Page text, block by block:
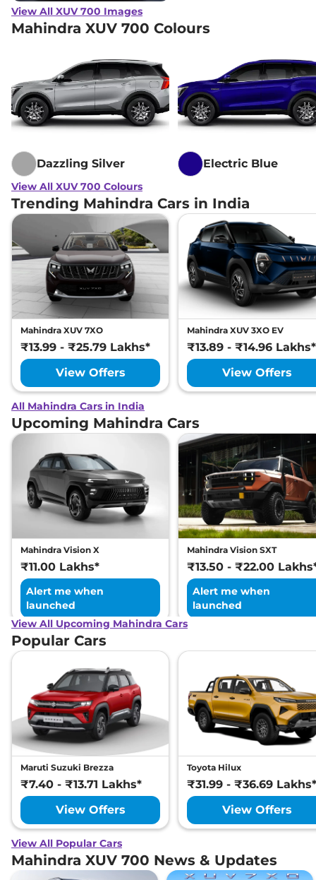
View All XUV 700 Images
Mahindra XUV 700 Colours
Dazzling Silver Electric Blue
View All XUV 700 Colours
Trending Mahindra Cars in India
Mahindra XUV 7XO
₹13.99 - ₹25.79 Lakhs*
View Offers
Mahindra XUV 3XO EV
₹13.89 - ₹14.96 Lakhs*
View Offers
All Mahindra Cars in India
Upcoming Mahindra Cars
Mahindra Vision X
₹11.00 Lakhs*
Alert me when
launched
Mahindra Vision SXT
₹13.50 - ₹22.00
Alert me when
launched
View All Upcoming Mahindra Cars
Popular Cars
Maruti Suzuki Brezza
₹7.40 - ₹13.71 Lakhs*
View Offers
Toyota Hilux
₹31.99 - ₹36.69 Lakhs*
View Offers
View All Popular Cars
Mahindra XUV 700 News & Updates